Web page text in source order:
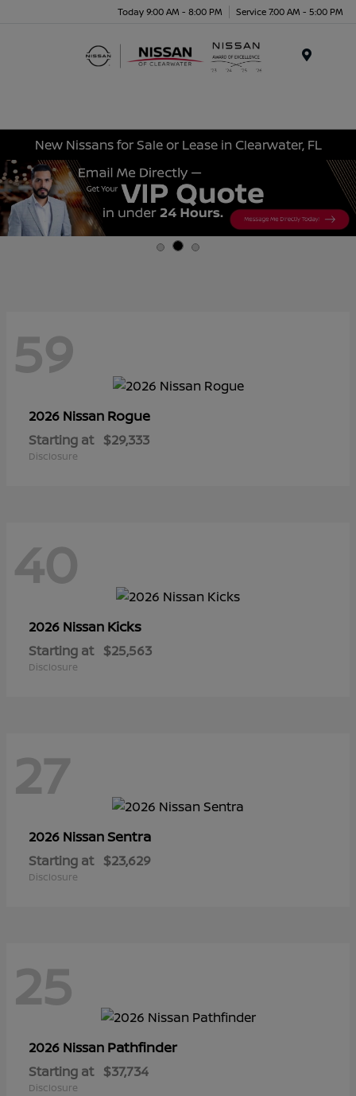
Today 9:00 AM - 8:00 PM Service 7:00 AM - 5:00 PM
New Nissans for Sale or Lease in Clearwater, FL
59
2026 Nissan Rogue
Starting at $29,333
Disclosure
40
2026 Nissan Kicks
Starting at $25,563
Disclosure
27
2026 NissanSentra
Starting at $23,629
Disclosure
25
2026 Nissan Pathfinder
Starting at $37,734
Disclosure